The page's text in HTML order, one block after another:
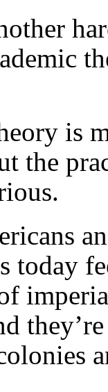
is
the
today